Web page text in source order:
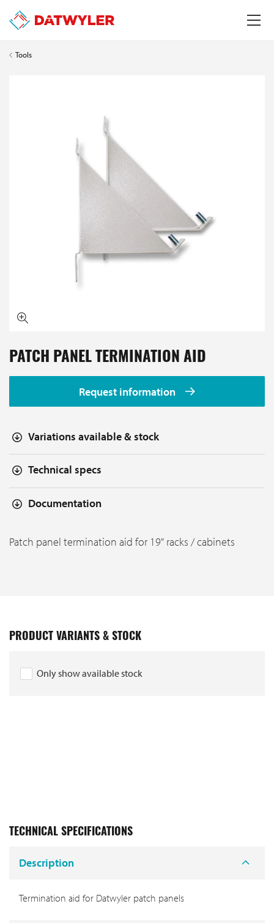
Tools
PATCH PANEL TERMINATION AID
Request information
Variations available & stock
Technical specs
Documentation
Patch panel termination aid for 19" racks / cabinets
PRODUCT VARIANTS & STOCK
Only show available stock
TECHNICAL SPECIFICATIONS
Description
Termination aid for Datwyler patch panels